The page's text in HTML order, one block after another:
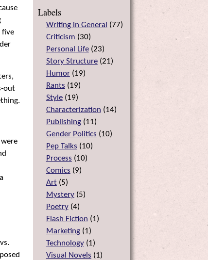
Labels
Writing in General (77)
Criticism (30)
Personal Life(23)
Story Structure(21)
Humor(19)
Rants (19)
Style(19)
Characterization (14)
Publishing(11)
Gender Politics (10)
Pep Talks (10)
Process (10)
Comics (9)
Art(5)
Mystery(5)
Poetry(4)
Flash Fiction (1)
Marketing(1)
Technology(1)
Visual Novels (1)
five
out